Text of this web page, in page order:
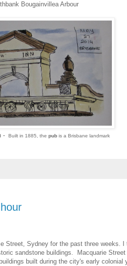
Bougainvillea Arbour
- Built in 1885, the pubis a Brisbane landmark
Street, Sydney for the past three weeks.
sandstone buildings. Macquarie
built during the city's early colonial